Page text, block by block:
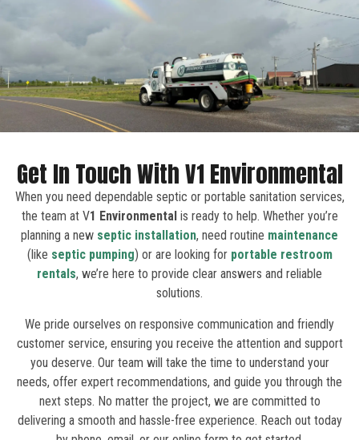
Get In Touch With V1 Environmental
When you need dependable septic or portable sanitation services,
the team at V1 Environmentalis ready to help. Whether you’re
planning a new septic installation, need routine maintenance
(like septic pumping) or are looking for portable restroom
rentals, we’re here to provide clear answers and reliable
solutions.
We pride ourselves on responsive communication and friendly
customer service, ensuring you receive the attention and support
you deserve. Our team will take the time to understand your
needs, offer expert recommendations, and guide you through the
next steps. No matter the project, we are committed to
delivering a smooth and hassle-free experience. Reach out today